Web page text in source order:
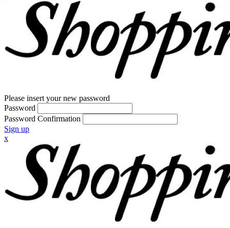
Please insert your new password
Password
Password Confirmation
Sign up
x